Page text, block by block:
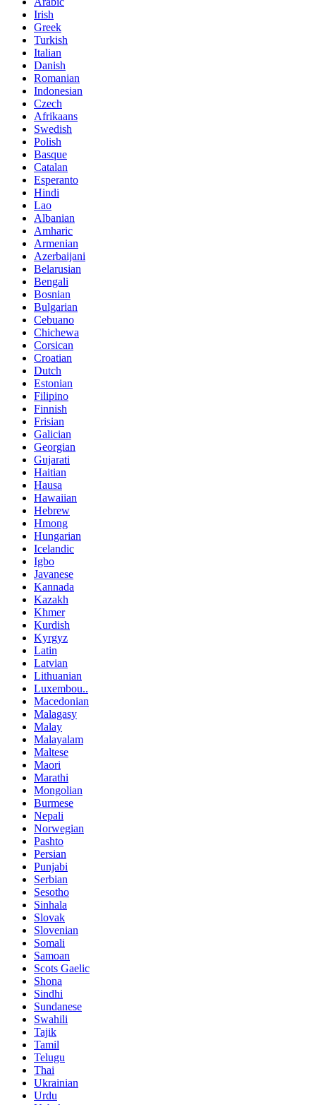
Irish
Greek
Turkish
Italian
Danish
Romanian
Indonesian
Czech
Afrikaans
Swedish
Polish
Basque
Catalan
Esperanto
Hindi
Lao
Albanian
Amharic
Armenian
Azerbaijani
Belarusian
Bengali
Bosnian
Bulgarian
Cebuano
Chichewa
Corsican
Croatian
Dutch
Estonian
Filipino
Finnish
Frisian
Galician
Georgian
Gujarati
Haitian
Hausa
Hawaiian
Hebrew
Hmong
Hungarian
Icelandic
Igbo
Javanese
Kannada
Kazakh
Khmer
Kurdish
Kyrgyz
Latin
Latvian
Lithuanian
Luxembou..
Macedonian
Malagasy
Malay
Malayalam
Maltese
Maori
Marathi
Mongolian
Burmese
Nepali
Norwegian
Pashto
Persian
Punjabi
Serbian
Sesotho
Sinhala
Slovak
Slovenian
Somali
Samoan
Scots Gaelic
Shona
Sindhi
Sundanese
Swahili
Tajik
Tamil
Telugu
Thai
Ukrainian
Urdu